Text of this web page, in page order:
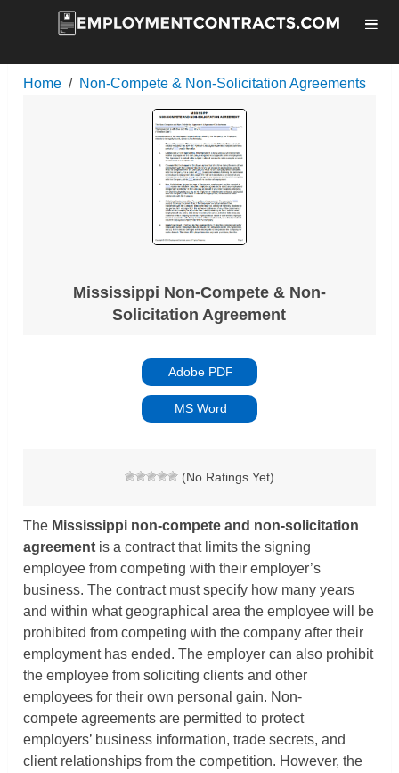
Home Non-Compete & Non-Solicitation Agreements
Mississippi Non-Compete & Non-
Solicitation Agreement
Adobe PDF
MS Word
(No Ratings Yet)
The Mississippi non-compete and non-solicitation
agreement is a contract that limits the signing
employee from competing with their employer’s
business. The contract must specify how many years
and within what geographical area the employee will be
prohibited from competing with the company after their
employment has ended. The employer can also prohibit
the employee from soliciting clients and other
employees for their own personal gain. Non-
compete agreements are permitted to protect
employers’ business information, trade secrets, and
client relationships from the competition. However, the